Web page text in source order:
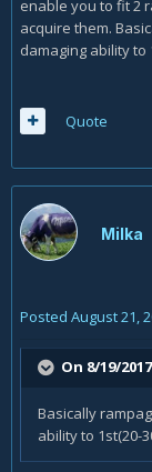
This will make
while you have
You will see
Berserkers.
opinion.
You probably
soft.. not well.
know that it's
If you can
raidbuffed etc.
enable you to fit 2
acquire them.
damaging ability to
Quote
Milka
Posted August 21,
On 8/19/
Basically
ability to 1st(20-